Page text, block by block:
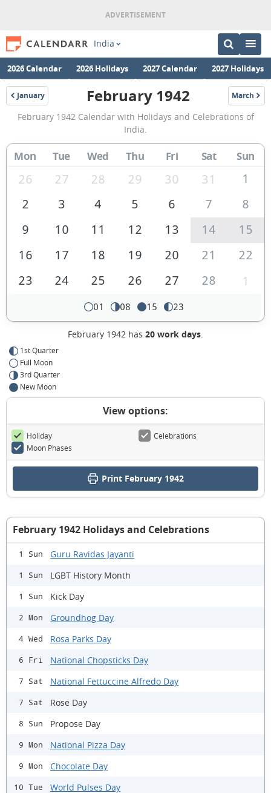
India
2026 Calendar 2026 Holidays 2027 Calendar 2027 Holidays
January
1942
February
1942
Calendar
of
India
February 1942 March
1942
February 1942 Calendar with Holidays and Celebrations of
India.
Mon Tue Wed Thu Fri Sat Sun
26 27 28 29 30 31
1
2
3 4 5 6 7
8
9
10 11 12 13 14
15
16
17 18 19 20 21
22
23
24 25 26 27 28 1
01 08 15 23
February 1942 has 20 work days.
1st Quarter
Full Moon
3rd Quarter
New Moon
View options:
Holiday
Celebrations
Moon Phases
Print February 1942
February 1942 Holidays and Celebrations
1 Sun Guru Ravidas Jayanti
1 Sun LGBT History Month
1 Sun Kick Day
2 Mon Groundhog Day
4 Wed Rosa Parks Day
6 Fri National Chopsticks Day
7 Sat National Fettuccine Alfredo Day
7 Sat Rose Day
8 Sun Propose Day
9 Mon National Pizza Day
9 Mon Chocolate Day
10 Tue World Pulses Day